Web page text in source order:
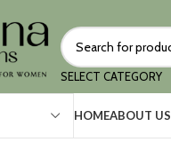
SELECT CATEGORY
HOMEABOUT US